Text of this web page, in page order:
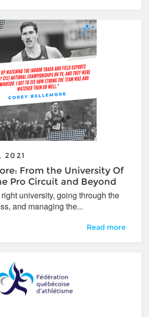
2021
From the University Of
Pro Circuit and Beyond
university, going through the
and managing the...
Corey
Read more